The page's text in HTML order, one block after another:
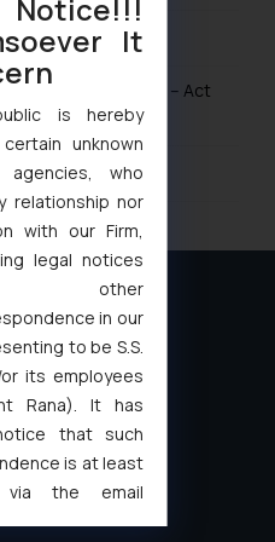
from 1 April 2026 – Act
Rates
in India
It
is hereby
unknown
agencies, who
relationship nor
with our Firm,
legal notices
in our
to be S.S.
its employees
Rana). It has
that such
is at least
via the email